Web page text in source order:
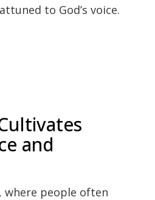
to God’s voice.
and
where people often